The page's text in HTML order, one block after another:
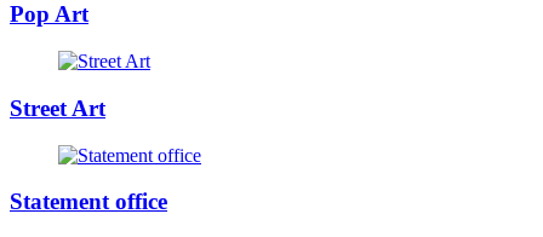
Pop Art
Street Art
Statement office